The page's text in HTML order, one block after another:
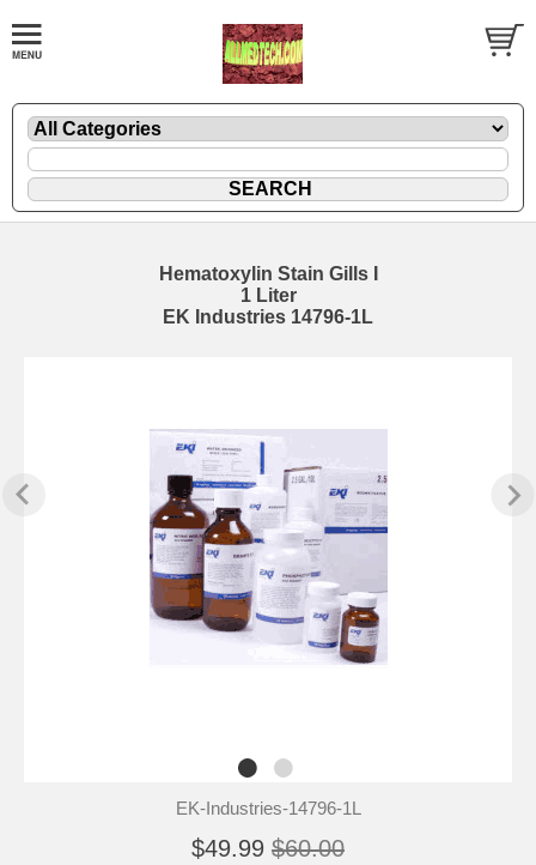
Hematoxylin Stain Gills I
1 Liter
EK Industries 14796-1L
EK-Industries-14796-1L
$49.99 $60.00